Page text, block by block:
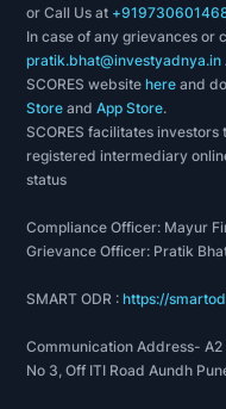
or Call Us at
In case of any grievances or
pratik.bhat@investyadnya.in
SCORES websitehere and
Store andApp Store.
SCORES facilitates
registered intermediary
status
Compliance Officer: Mayur
Grievance Officer: Pratik
SMART ODR :https://
Communication Address-
No 3, Off ITI Road Aundh